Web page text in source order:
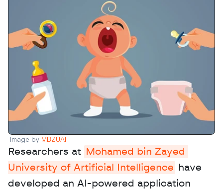
Image by MBZUAI
Researchers at
Mohamed bin Zayed
University of Artificial Intelligence
have
developed an AI-powered application